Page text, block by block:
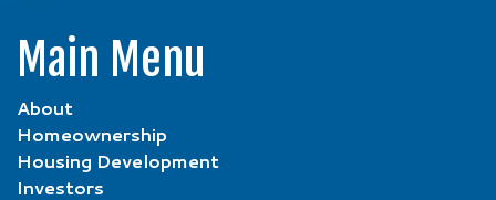
Main Menu
About
Homeownership
Housing Development
Investors